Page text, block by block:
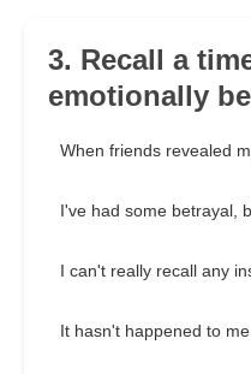
3. Recall a
emotionally
When friends revealed
I've had some betrayal,
I can't really recall any
It hasn't happened to